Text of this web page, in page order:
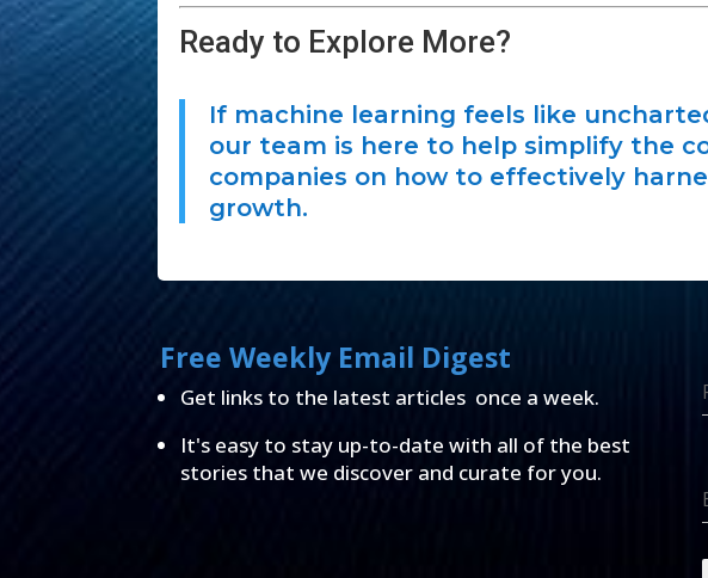
Ready to Explore More?
If machine learning feels like
our team is here to help simplify the
companies on how to effectively
growth.
Free Weekly Email Digest
Get links to the latest articles once a week.
It's easy to stay up-to-date with all of the best
stories that we discover and curate for you.